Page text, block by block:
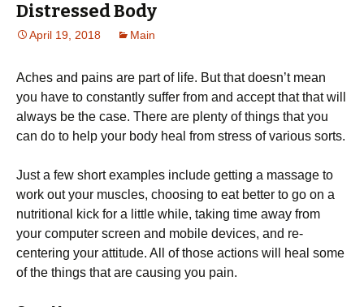
Distressed Body
April 19, 2018 Main
Aches and pains are part of life. But that doesn’t mean
you have to constantly suffer from and accept that that will
always be the case. There are plenty of things that you
can do to help your body heal from stress of various sorts.
Just a few short examples include getting a massage to
work out your muscles, choosing to eat better to go on a
nutritional kick for a little while, taking time away from
your computer screen and mobile devices, and re-
centering your attitude. All of those actions will heal some
of the things that are causing you pain.